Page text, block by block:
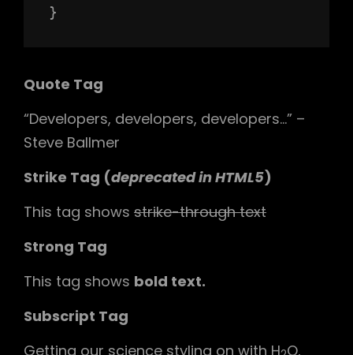
}
Quote Tag
Developers, developers, developers… –
Steve Ballmer
Strike Tag (deprecated in HTML5)
This tag shows strike-through text
Strong Tag
This tag shows bold text.
Subscript Tag
Getting our science styling on with H O,